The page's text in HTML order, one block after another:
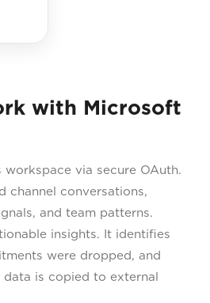
with Microsoft
via secure OAuth.
channel conversations,
and team patterns.
insights. It identifies
were dropped, and
is copied to external